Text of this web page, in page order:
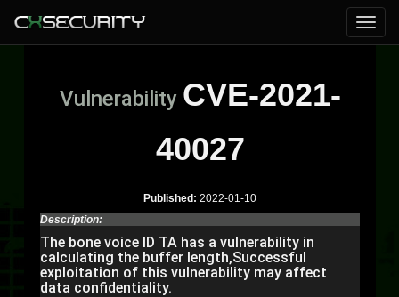
Vulnerability CVE-2021-
40027
Published: 2022-01-10
Description:
The bone voice ID TA has a vulnerability in
calculating the buffer length,Successful
exploitation of this vulnerability may affect
data confidentiality.